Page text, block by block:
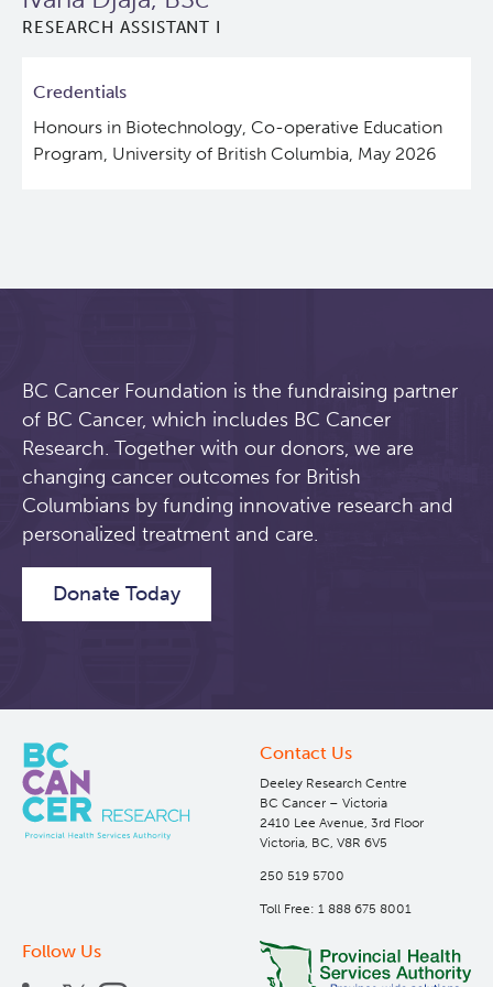
RESEARCH ASSISTANT I
Credentials
Honours in Biotechnology, Co-operative Education
Program, University of British Columbia, May 2026
BC Cancer Foundation is the fundraising partner
of BC Cancer, which includes BC Cancer
Research. Together with our donors, we are
changing cancer outcomes for British
Columbians by funding innovative research and
personalized treatment and care.
Donate Today
Contact Us
Deeley Research Centre
BC Cancer – Victoria
2410 Lee Avenue, 3rd Floor
Victoria, BC, V8R 6V5
250 519 5700
Toll Free: 1 888 675 8001
Follow Us
Lymphoid Cancer Research
Experimental Therapeutics
Clinical Research
Programs
BC Cancer Immunotherapy Program
Xavier Pelletier High School Internship Program
Services
Biobanking and Biospecimen Research Services
Molecular and Cellular Immunology Core
Students & Trainees
Careers